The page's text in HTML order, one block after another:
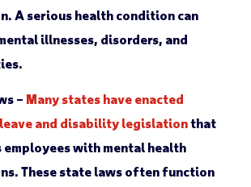
A serious health condition can
illnesses, disorders, and
– Many states have enacted
and disability legislationthat
with mental health
These state laws often function